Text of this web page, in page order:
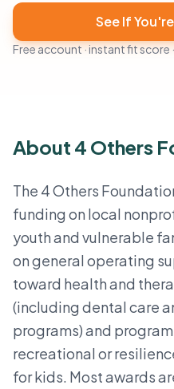
See If
Free account · instant fit score
About 4 Others
The 4 Others
funding on local
youth and vulnerable
on general operating
toward health and
(including dental care
programs) and
recreational or
for kids. Most awards